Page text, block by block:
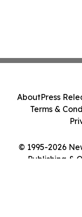
© 1995-2026
Publishing &
AboutPress
Terms &